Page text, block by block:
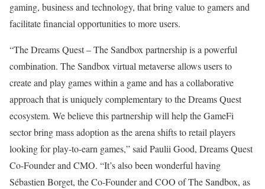
gaming, business and technology, that bring value to gamers and
facilitate financial opportunities to more users.
“The Dreams Quest – The Sandbox partnership is a powerful
combination. The Sandbox virtual metaverse allows users to
create and play games within a game and has a collaborative
approach that is uniquely complementary to the Dreams Quest
ecosystem. We believe this partnership will help the GameFi
sector bring mass adoption as the arena shifts to retail players
looking for play-to-earn games,” said Paulii Good, Dreams Quest
Co-Founder and CMO. “It’s also been wonderful having
Sébastien Borget, the Co-Founder and COO of The Sandbox, as